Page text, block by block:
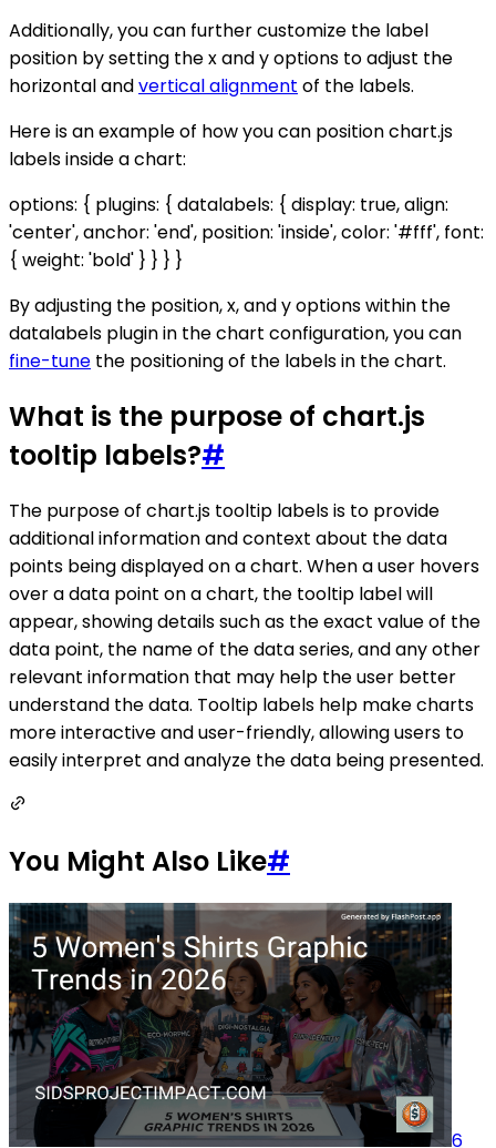
Additionally, you can further customize the label
position by setting the x and y options to adjust the
horizontal andvertical alignment of the labels.
Here is an example of how you can position chart.js
labels inside a chart:
options: { plugins: { datalabels: { display: true, align:
'center', anchor: 'end', position: 'inside', color: '#fff', font:
{ weight: 'bold' } } } }
By adjusting the position, x, and y options within the
datalabels plugin in the chart configuration, you can
fine-tune the positioning of the labels in the chart.
What is the purpose of chart.js
tooltip labels?#
The purpose of chart.js tooltip labels is to provide
additional information and context about the data
points being displayed on a chart. When a user hovers
over a data point on a chart, the tooltip label will
appear, showing details such as the exact value of the
data point, the name of the data series, and any other
relevant information that may help the user better
understand the data. Tooltip labels help make charts
more interactive and user-friendly, allowing users to
easily interpret and analyze the data being presented.
You Might Also Like#
6